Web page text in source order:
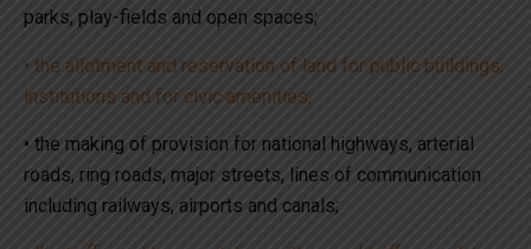
parks, play-fields and open spaces;
• the allotment and reservation of land for public buildings,
institutions and for civic amenities;
• the making of provision for national highways, arterial
roads, ring roads, major streets, lines of communication
including railways, airports and canals;